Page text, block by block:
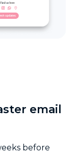
email
before